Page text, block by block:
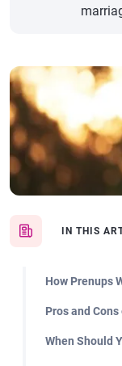
IN THIS
How Prenups
Pros and
When Should